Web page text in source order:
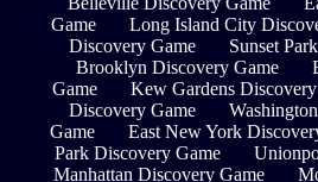
Game
Long Island City
Discovery Game
Sunset
Brooklyn Discovery Game
Game
Kew Gardens
Discovery Game
Game
East New York
Park Discovery Game
Manhattan Discovery Game